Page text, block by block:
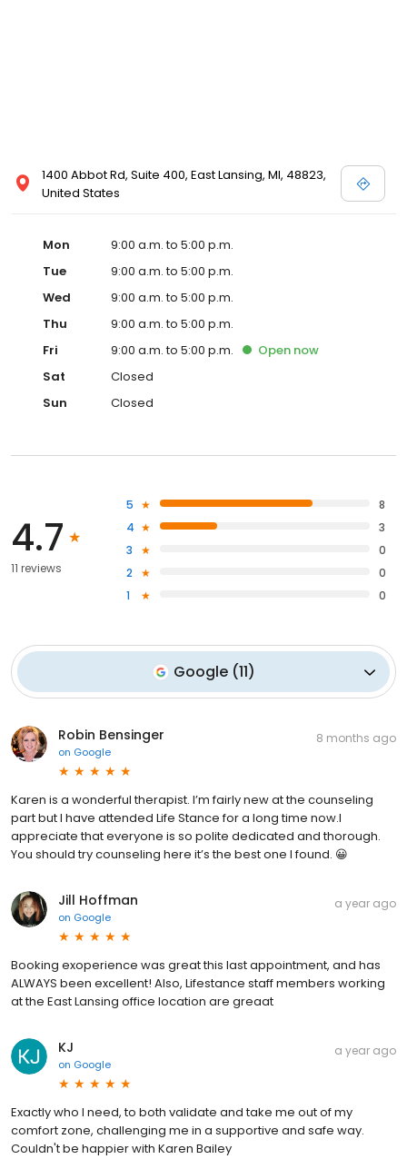
1400 Abbot Rd, Suite 400, East Lansing, MI, 48823,
United States
Mon
9:00 a.m. to 5:00 p.m.
Tue
9:00 a.m. to 5:00 p.m.
Wed
9:00 a.m. to 5:00 p.m.
Thu
9:00 a.m. to 5:00 p.m.
Fri
9:00 a.m. to 5:00 p.m. Open now
Sat
Closed
Sun
Closed
4.7
11 reviews
5
8
4
3
3
0
2
0
1
0
Google (11)
Robin Bensinger
on Google
8 months ago
Karen is a wonderful therapist. I’m fairly new at the counseling
part but I have attended Life Stance for a long time now.I
appreciate that everyone is so polite dedicated and thorough.
You should try counseling here it’s the best one I found. 😀
Jill Hoffman
on Google
a year ago
Booking exoperience was great this last appointment, and has
ALWAYS been excellent! Also, Lifestance staff members working
at the East Lansing office location are greaat
KJ
on Google
a year ago
Exactly who I need, to both validate and take me out of my
comfort zone, challenging me in a supportive and safe way.
Couldn't be happier with Karen Bailey